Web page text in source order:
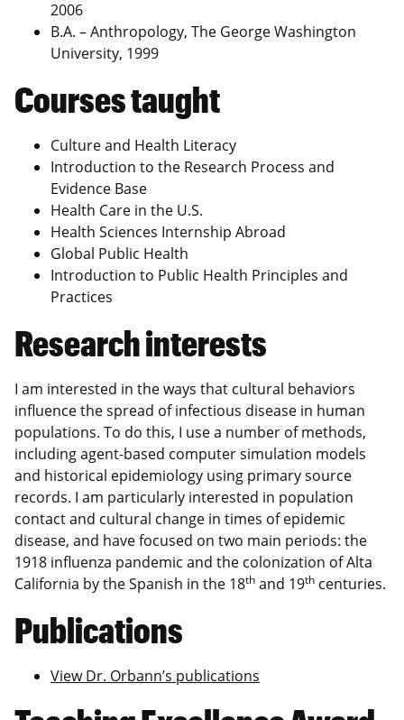
2006
B.A. – Anthropology, The George Washington
University, 1999
Courses taught
Culture and Health Literacy
Introduction to the Research Process and
Evidence Base
Health Care in the U.S.
Health Sciences Internship Abroad
Global Public Health
Introduction to Public Health Principles and
Practices
Research interests
I am interested in the ways that cultural behaviors
influence the spread of infectious disease in human
populations. To do this, I use a number of methods,
including agent-based computer simulation models
and historical epidemiology using primary source
records. I am particularly interested in population
contact and cultural change in times of epidemic
disease, and have focused on two main periods: the
1918 influenza pandemic and the colonization of Alta
California by the Spanish in the 18th and 19th centuries.
Publications
View Dr. Orbann’s publications